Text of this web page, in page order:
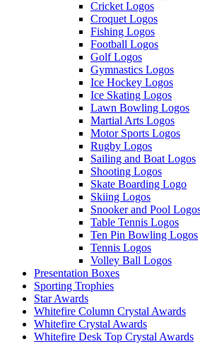
Cricket Logos
Croquet Logos
Fishing Logos
Football Logos
Golf Logos
Gymnastics Logos
Ice Hockey Logos
Ice Skating Logos
Lawn Bowling Logos
Martial Arts Logos
Motor Sports Logos
Rugby Logos
Sailing and Boat Logos
Shooting Logos
Skate Boarding Logo
Skiing Logos
Snooker and Pool
Table Tennis Logos
Ten Pin Bowling Logos
Tennis Logos
Volley Ball Logos
Presentation Boxes
Sporting Trophies
Star Awards
Whitefire Column Crystal Awards
Whitefire Crystal Awards
Whitefire Desk Top Crystal Awards